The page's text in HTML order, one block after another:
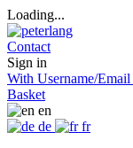
Loading...
Contact
Sign in
With Username/Email
Basket
en
de
fr